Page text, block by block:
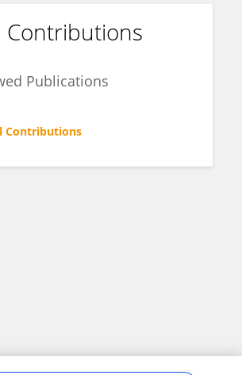
Contributions
Publications
Contributions